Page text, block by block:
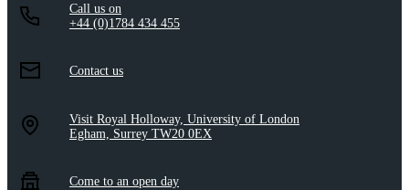
Call us on
+44 (0)1784 434 455
Contact us
Visit Royal Holloway, University of London
Egham, Surrey TW20 0EX
Come to an open day